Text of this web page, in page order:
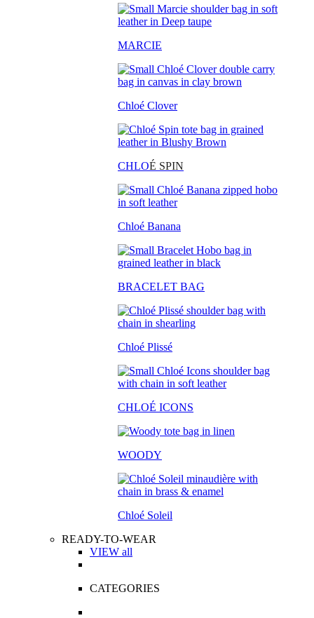
MARCIE
Chloé Clover
CHLOÉ SPIN
Chloé Banana
BRACELET BAG
Chloé Plissé
CHLOÉ ICONS
WOODY
Chloé Soleil
READY-TO-WEAR
VIEW all
CATEGORIES